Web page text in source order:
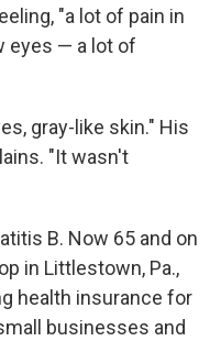
"a lot of pain in
eyes — a lot of
gray-like skin." His
"It wasn't
B. Now 65 and on
in Littlestown, Pa.,
health insurance for
businesses and